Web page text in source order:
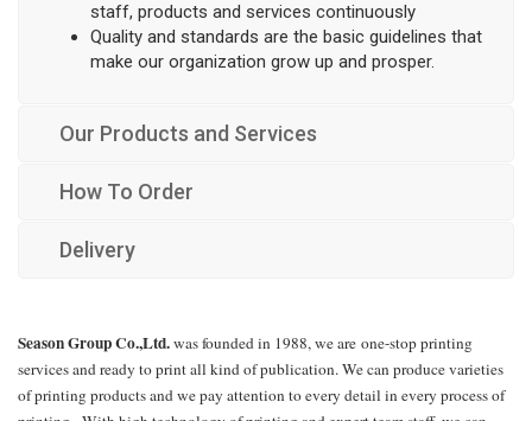
staff, products and services continuously
Quality and standards are the basic guidelines that
make our organization grow up and prosper.
Our Products and Services
How To Order
Delivery
Season Group Co.,Ltd.was founded in 1988, we are one-stop printing
services and ready to print all kind of publication. We can produce varieties
of printing products and we pay attention to every detail in every process of